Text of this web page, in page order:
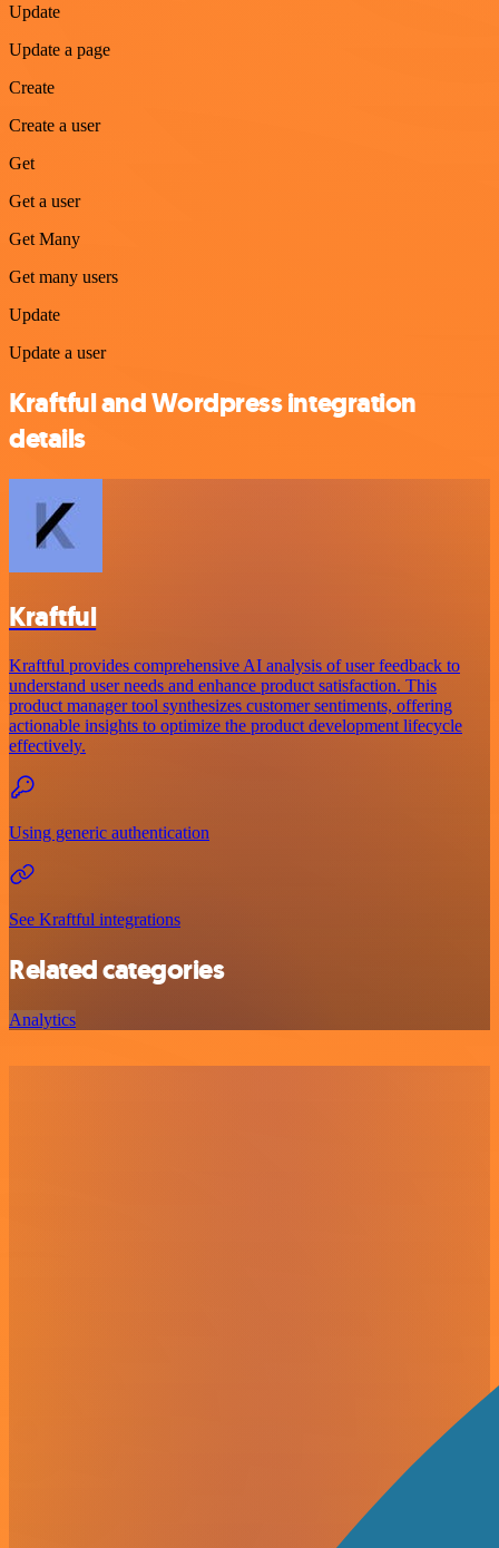
Update
Update a page
Create
Create a user
Get
Get a user
Get Many
Get many users
Update
Update a user
Kraftful and Wordpress integration
details
Kraftful
Kraftful provides comprehensive AI analysis of user feedback to
understand user needs and enhance product satisfaction. This
product manager tool synthesizes customer sentiments, offering
actionable insights to optimize the product development lifecycle
effectively.
Using generic authentication
See Kraftful integrations
Related categories
Analytics